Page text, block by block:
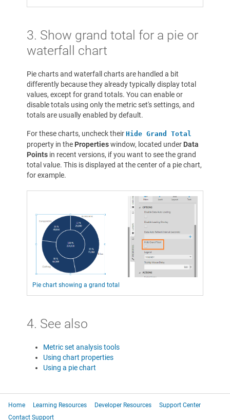
3. Show grand total for a pie or
waterfall chart
Pie charts and waterfall charts are handled a bit
differently because they already typically display total
values, except for grand totals. You can enable or
disable totals using only the metric set's settings, and
totals are usually enabled by default.
For these charts, uncheck their Hide Grand Total
property in the Propertieswindow, located under Data
Points in recent versions, if you want to see the grand
total value. This is displayed at the center of a pie chart,
for example.
Pie chart showing a grand total
4. See also
Metric set analysis tools
Using chart properties
Using a pie chart
Home Learning Resources Developer Resources
Support Center
Contact Support